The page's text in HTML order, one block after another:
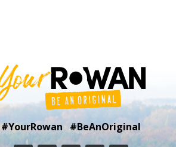
#YourRowan #BeAnOriginal